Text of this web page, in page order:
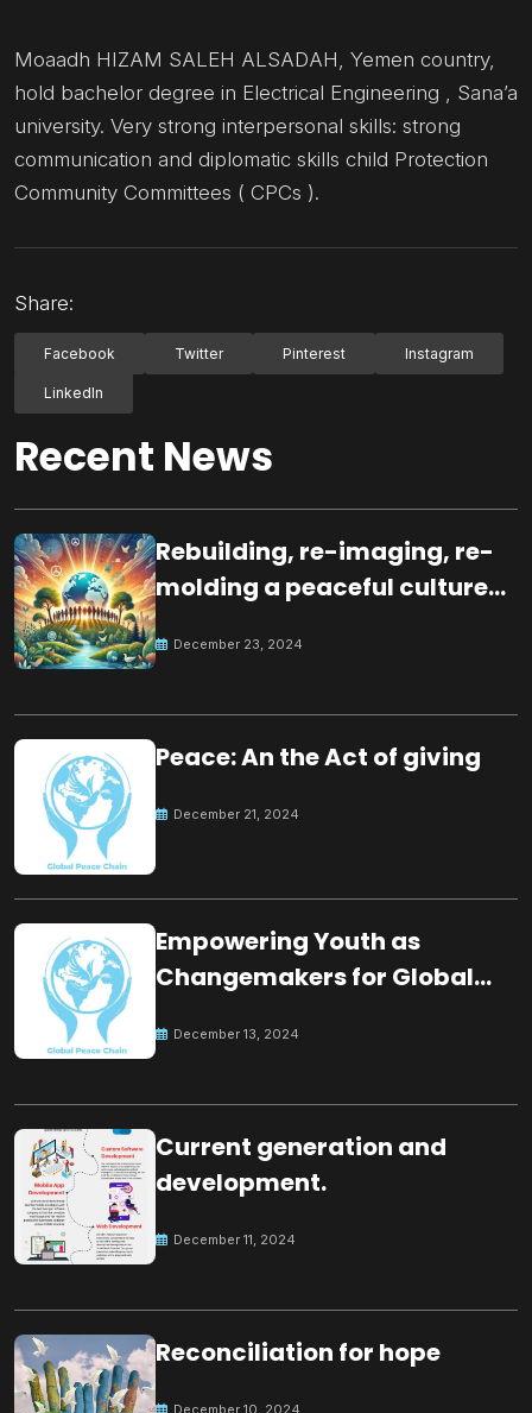
Moaadh HIZAM SALEH ALSADAH, Yemen country,
hold bachelor degree in Electrical Engineering , Sana’a
university. Very strong interpersonal skills: strong
communication and diplomatic skills child Protection
Community Committees ( CPCs ).
Share:
Facebook Twitter Pinterest Instagram
LinkedIn
Recent News
Rebuilding, re-imaging, re-
molding a peaceful culture
December 23, 2024
Peace: An the Act of giving
December 21, 2024
Empowering Youth as
Changemakers for Global
December 13, 2024
Current generation and
development.
December 11, 2024
Reconciliation for hope
December 10, 2024